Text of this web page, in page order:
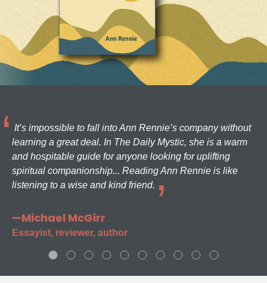
It’s impossible to fall into Ann Rennie’s company without
learning a great deal. In The Daily Mystic, she is a warm
and hospitable guide for anyone looking for uplifting
spiritual companionship... Reading Ann Rennie is like
listening to a wise and kind friend.
—Michael McGirr
Essayist, reviewer, author